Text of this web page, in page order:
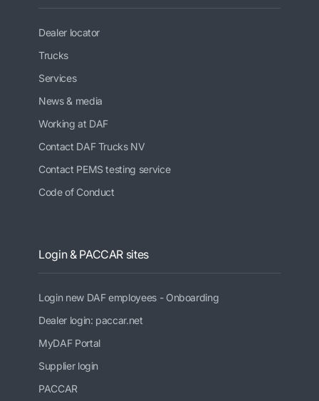
Dealer locator
Trucks
Services
News & media
Working at DAF
Contact DAF Trucks NV
Contact PEMS testing service
Code of Conduct
Login & PACCAR sites
Login new DAF employees - Onboarding
Dealer login: paccar.net
MyDAF Portal
Supplier login
PACCAR